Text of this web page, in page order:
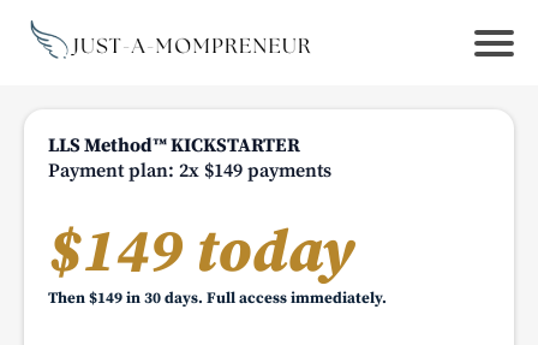
LLS Method™ KICKSTARTER
Payment plan: 2x $149 payments
$149 today
Then $149 in 30 days. Full access immediately.